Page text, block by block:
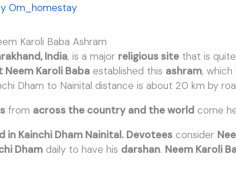
Om_homestay
Karoli Baba Ashram
India, is a major religious site that is
Karoli Baba established this ashram,
Dham to Nainital distance is about 20 km by
from across the country and the world come
in Kainchi Dham Nainital. Devotees consider
Dham daily to have his darshan. Neem Karoli